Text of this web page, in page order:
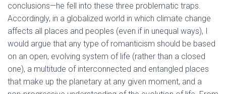
conclusions—he fell into these three problematic traps.
Accordingly, in a globalized world in which climate change
affects all places and peoples (even if in unequal ways), I
would argue that any type of romanticism should be based
on an open, evolving system of life (rather than a closed
one), a multitude of interconnected and entangled places
that make up the planetary at any given moment, and a